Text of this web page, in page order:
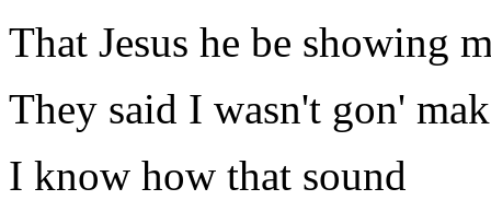
That Jesus he be showing
They said I wasn't gon'
I know how that sound